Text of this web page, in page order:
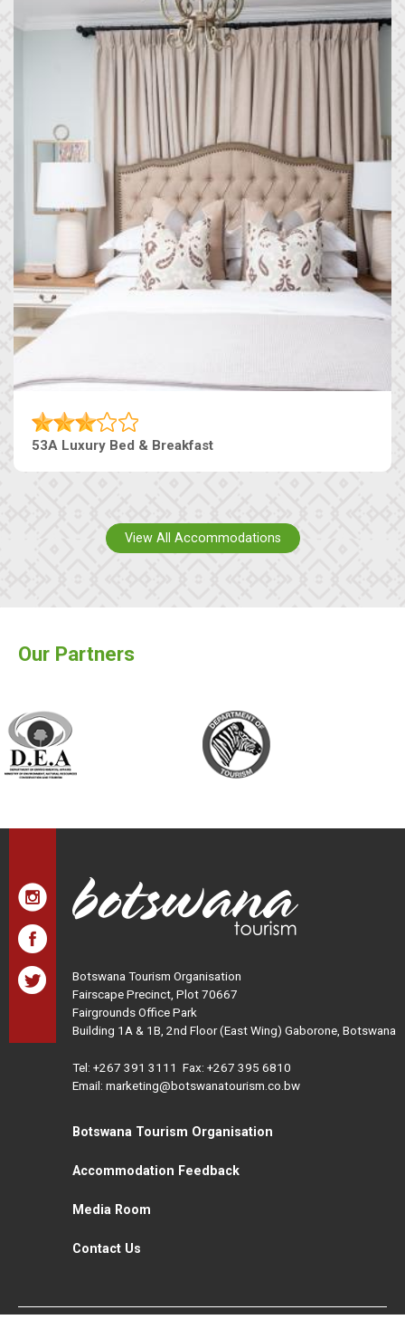
53A Luxury Bed & Breakfast
View All Accommodations
Our Partners
Botswana Tourism Organisation
Fairscape Precinct, Plot 70667
Fairgrounds Office Park
Building 1A & 1B, 2nd Floor (East Wing) Gaborone, Botswana
Tel: +267 391 3111 Fax: +267 395 6810
Email: marketing@botswanatourism.co.bw
Botswana Tourism Organisation
Accommodation Feedback
Media Room
Contact Us